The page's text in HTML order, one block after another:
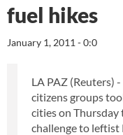
fuel hikes
January 1, 2011 - 0:0
LA PAZ (Reuters)
citizens groups
cities on Thursday
challenge to leftist